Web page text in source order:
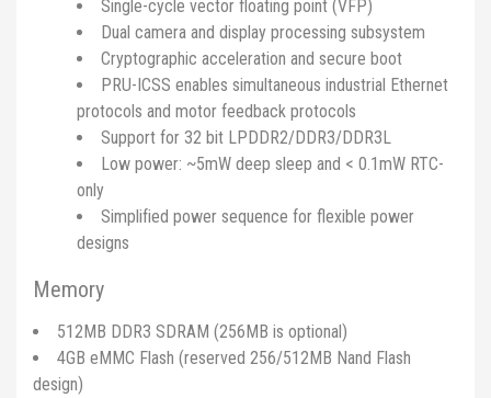
Single-cycle vector floating point (VFP)
Dual camera and display processing subsystem
Cryptographic acceleration and secure boot
PRU-ICSS enables simultaneous industrial Ethernet
protocols and motor feedback protocols
Support for 32 bit LPDDR2/DDR3/DDR3L
Low power: ~5mW deep sleep and < 0.1mW RTC-
only
Simplified power sequence for flexible power
designs
Memory
512MB DDR3 SDRAM (256MB is optional)
4GB eMMC Flash (reserved 256/512MB Nand Flash
design)